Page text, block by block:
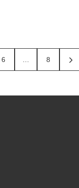
6 8